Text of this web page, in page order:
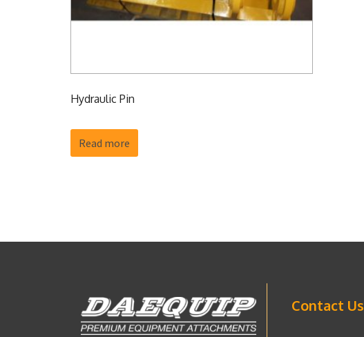
Hydraulic Pin
Read more
Contact Us